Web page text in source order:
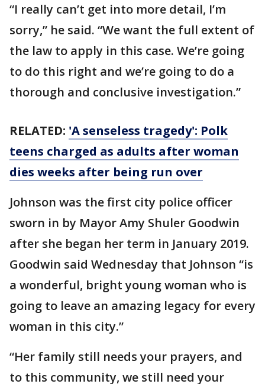
“I really can’t get into more detail, I’m
sorry,” he said. “We want the full extent of
the law to apply in this case. We’re going
to do this right and we’re going to do a
thorough and conclusive investigation.”
RELATED: 'A senseless tragedy': Polk
teens charged as adults after woman
dies weeks after being run over
Johnson was the first city police officer
sworn in by Mayor Amy Shuler Goodwin
after she began her term in January 2019.
Goodwin said Wednesday that Johnson “is
a wonderful, bright young woman who is
going to leave an amazing legacy for every
woman in this city.”
“Her family still needs your prayers, and
to this community, we still need your